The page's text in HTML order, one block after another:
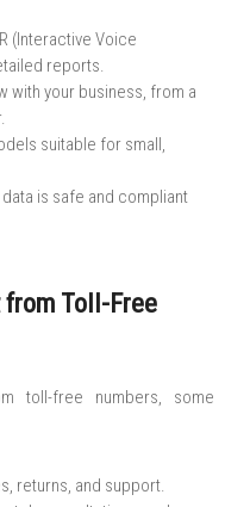
(Interactive Voice
reports.
with your business, from a
suitable for small,
is safe and compliant
Toll-Free
toll-free numbers, some
returns, and support.